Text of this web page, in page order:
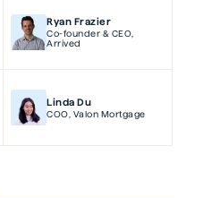
Ryan Frazier
Co-founder & CEO
Arrived
Linda Du
COO Valon Mortgage